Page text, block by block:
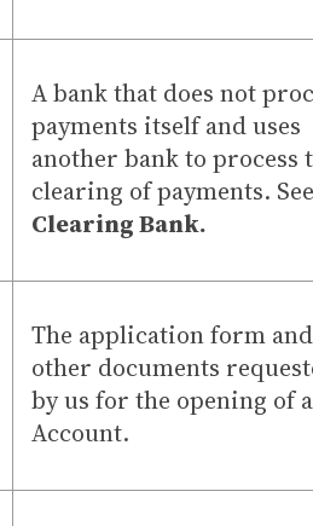
A bank that does not
payments itself and uses
another bank to process
clearing of payments.
Clearing Bank.
The application form
other documents
by us for the opening of
Account.